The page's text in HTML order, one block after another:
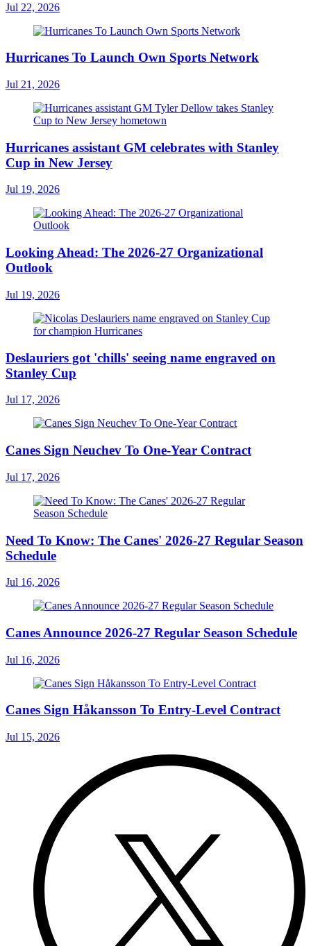
Jul 22, 2026
Hurricanes To Launch Own Sports Network
Jul 21, 2026
Hurricanes assistant GM celebrates with Stanley
Cup in New Jersey
Jul 19, 2026
Looking Ahead: The 2026-27 Organizational
Outlook
Jul 19, 2026
Deslauriers got 'chills' seeing name engraved on
Stanley Cup
Jul 17, 2026
Canes Sign Neuchev To One-Year Contract
Jul 17, 2026
Need To Know: The Canes' 2026-27 Regular Season
Schedule
Jul 16, 2026
Canes Announce 2026-27 Regular Season Schedule
Jul 16, 2026
Canes Sign Håkansson To Entry-Level Contract
Jul 15, 2026